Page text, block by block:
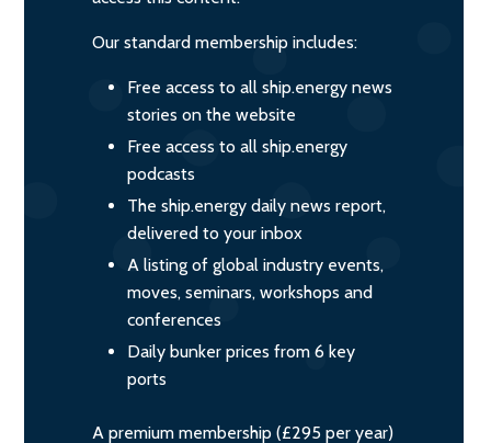
Our standard membership includes:
Free access to all ship.energy news
stories on the website
Free access to all ship.energy
podcasts
The ship.energy daily news report,
delivered to your inbox
A listing of global industry events,
moves, seminars, workshops and
conferences
Daily bunker prices from 6 key
ports
A premium membership (£295 per year)